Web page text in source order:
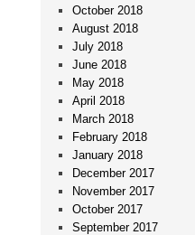
October 2018
August 2018
July 2018
June 2018
May 2018
April 2018
March 2018
February 2018
January 2018
December 2017
November 2017
October 2017
September 2017